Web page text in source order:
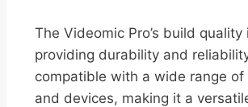
The Videomic Pro’s build quality
providing durability and
compatible with a wide range of
and devices, making it a